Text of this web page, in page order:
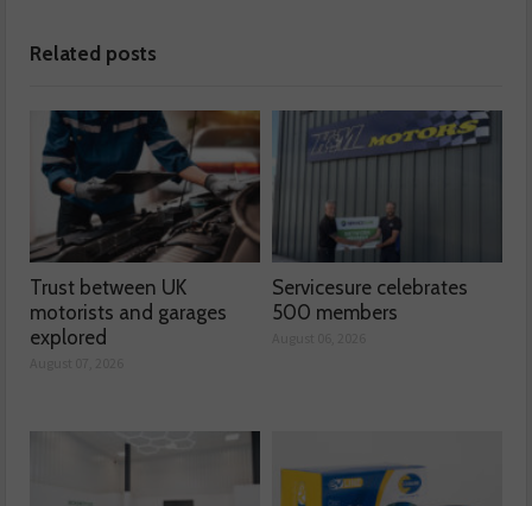
Related posts
Trust between UK
motorists and garages
explored
Servicesure celebrates
500 members